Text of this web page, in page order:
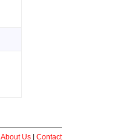
About Us Contact